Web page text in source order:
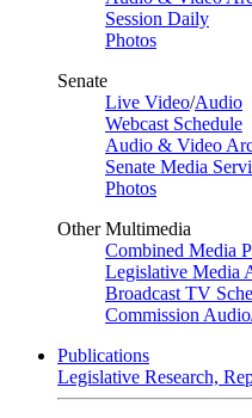
Session Daily
Photos
Senate
Live Video/Audio
Webcast Schedule
Audio & Video
Senate Media
Photos
Other Multimedia
Combined Media
Legislative Media
Broadcast TV
Commission
Publications
Legislative Research,